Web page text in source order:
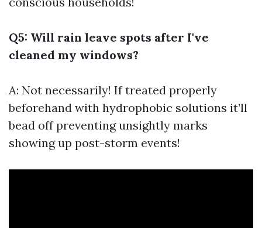
Q5: Will rain leave spots after I've
cleaned my windows?
A: Not necessarily! If treated properly
beforehand with hydrophobic solutions it’ll
bead off preventing unsightly marks
showing up post-storm events!